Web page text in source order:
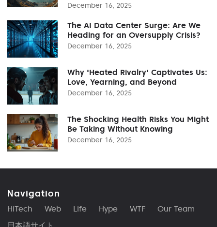
December 16, 2025
The AI Data Center Surge: Are We
Heading for an Oversupply Crisis?
December 16, 2025
Why 'Heated Rivalry' Captivates Us:
Love, Yearning, and Beyond
December 16, 2025
The Shocking Health Risks You Might
Be Taking Without Knowing
December 16, 2025
Navigation
HiTech Web Life Hype WTF
Our Team